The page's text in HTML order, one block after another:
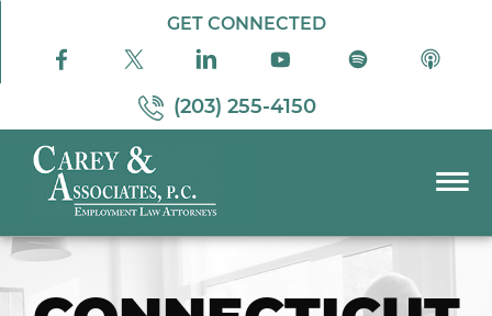
Skip to Main Content
☰
PRACTICE AREAS
GET CONNECTED
(203) 255-4150